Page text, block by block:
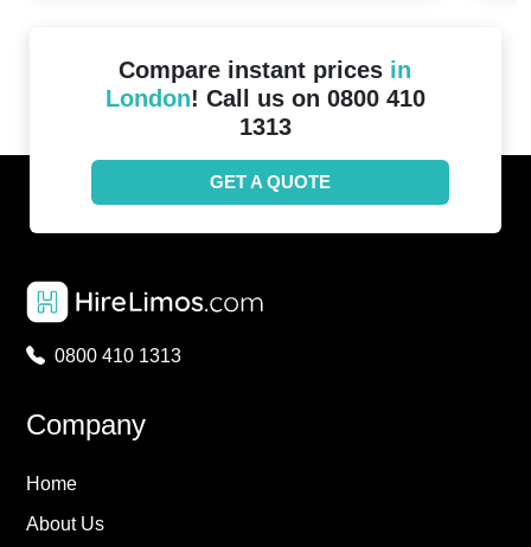
Compare instant prices in
London! Call us on 0800 410
1313
GET A QUOTE
0800 410 1313
Company
Home
About Us